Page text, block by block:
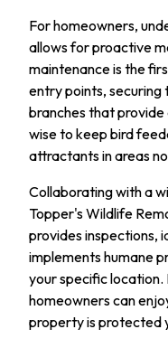
For homeowners,
allows for proactive
maintenance is the
entry points, securing
branches that
wise to keep bird
attractants in areas
Collaborating with a
Topper's Wildlife
provides inspections,
implements humane
your specific
homeowners can
property is protected